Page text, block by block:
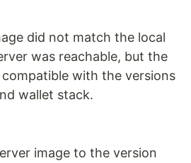
did not match the local
was reachable, but the
with the versions
wallet stack.
image to the version